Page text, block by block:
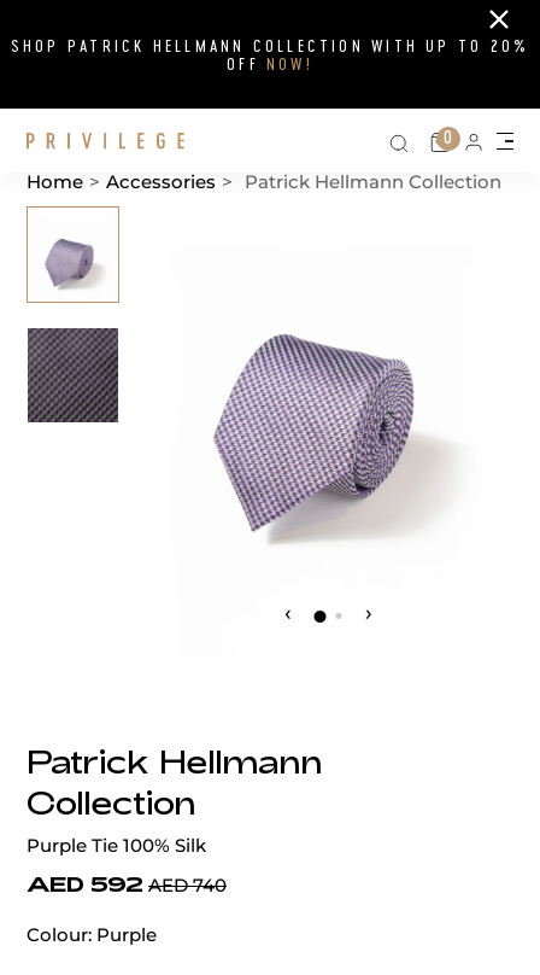
SHOP PATRICK HELLMANN COLLECTION WITH UP TO 20%
OFF NOW!
Close
Search on
Cart
0
Home > Accessories > Patrick Hellmann Collection
‹ ›
Patrick Hellmann
Collection
Purple Tie 100% Silk
AED 592 AED 740
Colour: Purple